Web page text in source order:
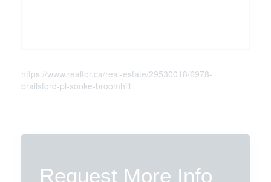
https://www.realtor.ca/real-estate/29530018/6978-
brailsford-pl-sooke-broomhill
Request More Info